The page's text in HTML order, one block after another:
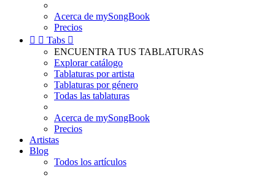
Acerca de mySongBook
Precios
  Tabs 
ENCUENTRA TUS TABLATURAS
Explorar catálogo
Tablaturas por artista
Tablaturas por género
Todas las tablaturas
Acerca de mySongBook
Precios
Artistas
Blog
Todos los artículos